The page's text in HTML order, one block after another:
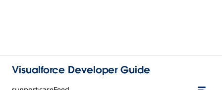
Visualforce Developer Guide